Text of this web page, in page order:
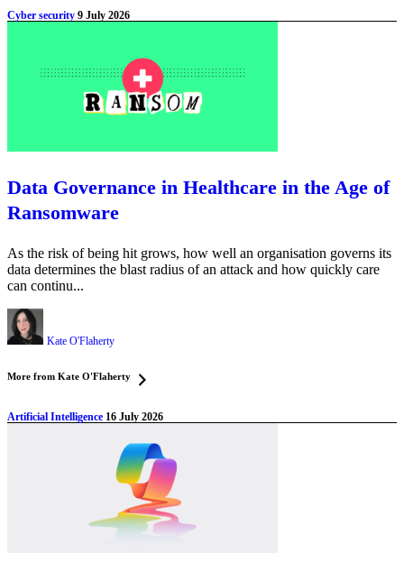
Cyber security 9 July 2026
Data Governance in Healthcare in the Age of
Ransomware
As the risk of being hit grows, how well an organisation governs its
data determines the blast radius of an attack and how quickly care
can continu...
Kate O'Flaherty
More from Kate O'Flaherty
Artificial Intelligence 16 July 2026